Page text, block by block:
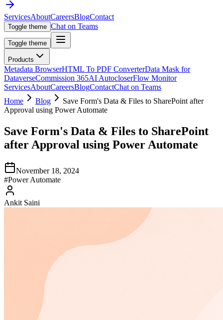
ServicesAboutCareersBlogContact
Toggle theme Chat on Teams
Toggle theme
Products
Metadata BrowserHTML To PDF ConverterData Mask for
DataverseCommission 365AI AutocloserFlow Monitor
ServicesAboutCareersBlogContactChat on Teams
Home
Blog
Save Form's Data & Files to SharePoint after
Approval using Power Automate
Save Form's Data & Files to SharePoint
after Approval using Power Automate
November 18, 2024
#Power Automate
Ankit Saini